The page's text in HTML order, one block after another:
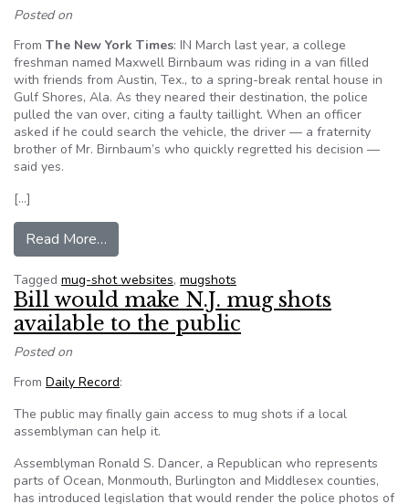
Posted on
From The New York Times: IN March last year, a college
freshman named Maxwell Birnbaum was riding in a van filled
with friends from Austin, Tex., to a spring-break rental house in
Gulf Shores, Ala. As they neared their destination, the police
pulled the van over, citing a faulty taillight. When an officer
asked if he could search the vehicle, the driver — a fraternity
brother of Mr. Birnbaum’s who quickly regretted his decision —
said yes.
[…]
Read More…
Tagged mug-shot websites, mugshots
Bill would make N.J. mug shots
available to the public
Posted on
From Daily Record:
The public may finally gain access to mug shots if a local
assemblyman can help it.
Assemblyman Ronald S. Dancer, a Republican who represents
parts of Ocean, Monmouth, Burlington and Middlesex counties,
has introduced legislation that would render the police photos of